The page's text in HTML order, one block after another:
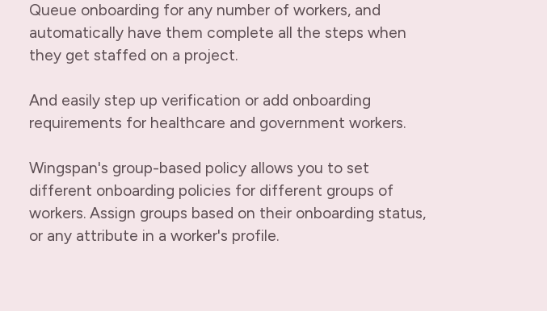
Queue onboarding for any number of workers, and
automatically have them complete all the steps when
they get staffed on a project.
And easily step up verification or add onboarding
requirements for healthcare and government workers.
Wingspan's group-based policy allows you to set
different onboarding policies for different groups of
workers. Assign groups based on their onboarding status,
or any attribute in a worker's profile.